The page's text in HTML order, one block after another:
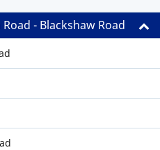
- Blackshaw Road